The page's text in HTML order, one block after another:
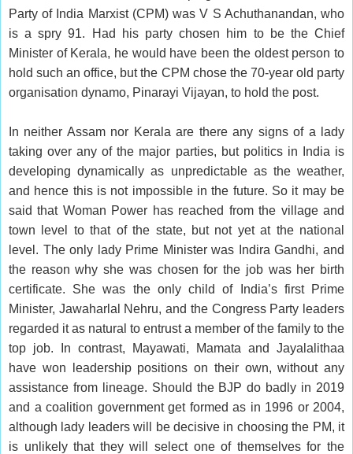
Party of India Marxist (CPM) was V S Achuthanandan, who
is a spry 91. Had his party chosen him to be the Chief
Minister of Kerala, he would have been the oldest person to
hold such an office, but the CPM chose the 70-year old party
organisation dynamo, Pinarayi Vijayan, to hold the post.
In neither Assam nor Kerala are there any signs of a lady
taking over any of the major parties, but politics in India is
developing dynamically as unpredictable as the weather,
and hence this is not impossible in the future. So it may be
said that Woman Power has reached from the village and
town level to that of the state, but not yet at the national
level. The only lady Prime Minister was Indira Gandhi, and
the reason why she was chosen for the job was her birth
certificate. She was the only child of India’s first Prime
Minister, Jawaharlal Nehru, and the Congress Party leaders
regarded it as natural to entrust a member of the family to the
top job. In contrast, Mayawati, Mamata and Jayalalithaa
have won leadership positions on their own, without any
assistance from lineage. Should the BJP do badly in 2019
and a coalition government get formed as in 1996 or 2004,
although lady leaders will be decisive in choosing the PM, it
is unlikely that they will select one of themselves for the